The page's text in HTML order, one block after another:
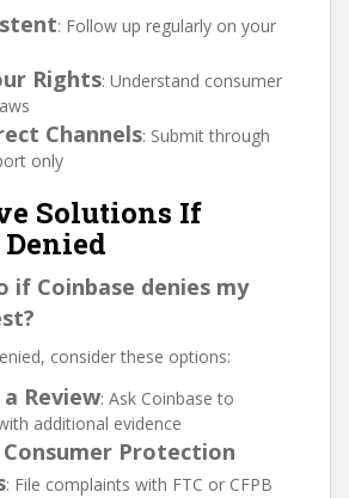
: Follow up regularly on your
Rights: Understand consumer
Channels: Submit through
only
Solutions If
if Coinbase denies my
consider these options:
Review: Ask Coinbase to
additional evidence
Protection
: File complaints with FTC or CFPB